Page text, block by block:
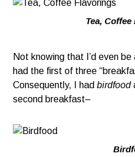
Tea,
Not knowing that I’d even
had the first of three
Consequently, I hadbirdfood
second breakfast–